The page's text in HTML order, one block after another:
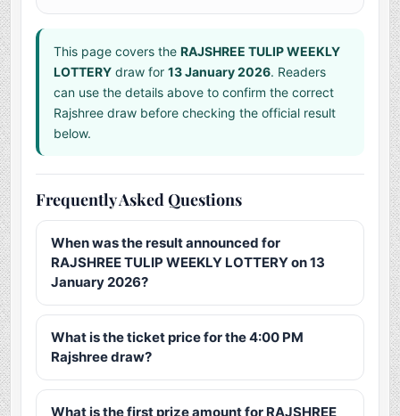
This page covers theRAJSHREE TULIP WEEKLY
LOTTERY draw for13 January 2026. Readers
can use the details above to confirm the correct
Rajshree draw before checking the official result
below.
Frequently Asked Questions
When was the result announced for
RAJSHREE TULIP WEEKLY LOTTERY on 13
January 2026?
What is the ticket price for the 4:00 PM
Rajshree draw?
What is the first prize amount for RAJSHREE